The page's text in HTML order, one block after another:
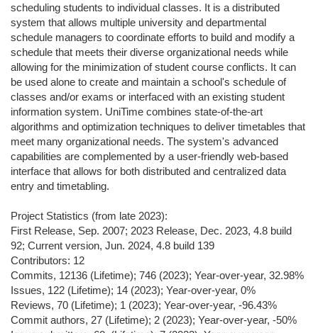
scheduling students to individual classes. It is a distributed
system that allows multiple university and departmental
schedule managers to coordinate efforts to build and modify a
schedule that meets their diverse organizational needs while
allowing for the minimization of student course conflicts. It can
be used alone to create and maintain a school's schedule of
classes and/or exams or interfaced with an existing student
information system. UniTime combines state-of-the-art
algorithms and optimization techniques to deliver timetables that
meet many organizational needs. The system's advanced
capabilities are complemented by a user-friendly web-based
interface that allows for both distributed and centralized data
entry and timetabling.
Project Statistics (from late 2023):
First Release, Sep. 2007; 2023 Release, Dec. 2023, 4.8 build
92; Current version, Jun. 2024, 4.8 build 139
Contributors: 12
Commits, 12136 (Lifetime); 746 (2023); Year-over-year, 32.98%
Issues, 122 (Lifetime); 14 (2023); Year-over-year, 0%
Reviews, 70 (Lifetime); 1 (2023); Year-over-year, -96.43%
Commit authors, 27 (Lifetime); 2 (2023); Year-over-year, -50%